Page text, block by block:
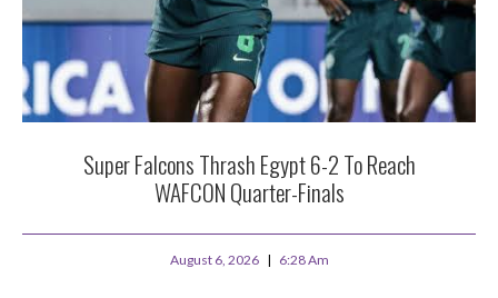
Super Falcons Thrash Egypt 6-2 To Reach
WAFCON Quarter-Finals
August 6, 2026 6:28 Am